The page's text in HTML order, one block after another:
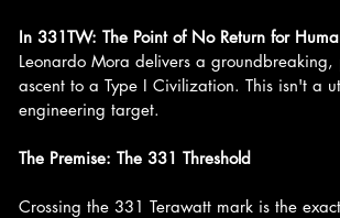
In 331TW: The Point of No Return for
Leonardo Mora delivers a
ascent to a Type I Civilization. This isn't a
engineering target.
The Premise: The 331 Threshold
Crossing the 331 Terawatt mark is the